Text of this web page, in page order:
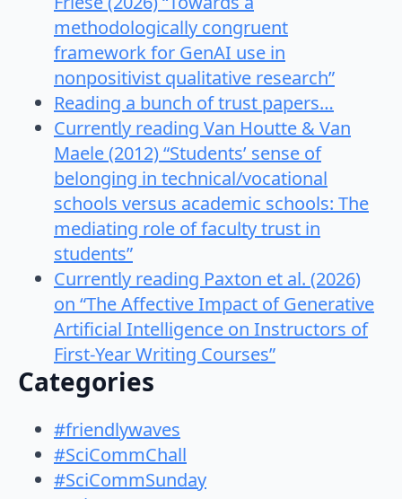
methodologically congruent
framework for GenAI use in
nonpositivist qualitative research”
Reading a bunch of trust papers…
Currently reading Van Houtte & Van
Maele (2012) “Students’ sense of
belonging in technical/vocational
schools versus academic schools: The
mediating role of faculty trust in
students”
Currently reading Paxton et al. (2026)
on “The Affective Impact of Generative
Artificial Intelligence on Instructors of
First-Year Writing Courses”
Categories
#friendlywaves
#SciCommChall
#SciCommSunday